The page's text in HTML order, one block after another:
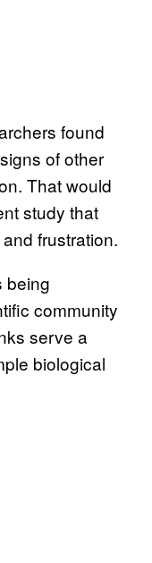
found
of other
That would
study that
frustration.
being
community
serve a
biological